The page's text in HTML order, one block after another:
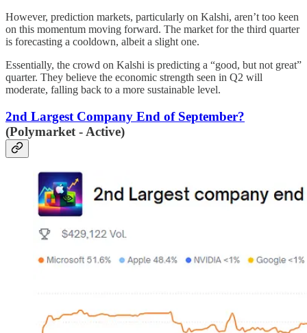
However, prediction markets, particularly on Kalshi, aren’t too keen
on this momentum moving forward. The market for the third quarter
is forecasting a cooldown, albeit a slight one.
Essentially, the crowd on Kalshi is predicting a “good, but not great”
quarter. They believe the economic strength seen in Q2 will
moderate, falling back to a more sustainable level.
2nd Largest Company End of September?
(Polymarket - Active)